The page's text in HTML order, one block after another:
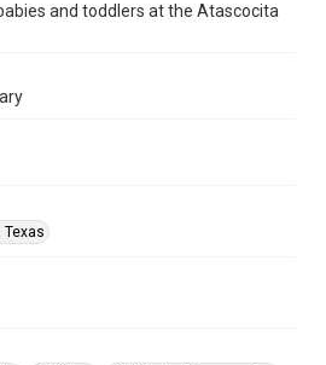
and toddlers at the Atascocita